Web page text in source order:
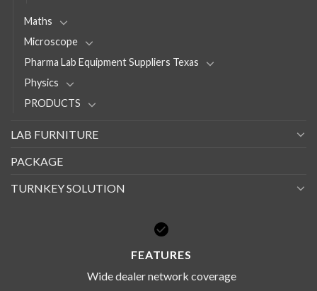
Maths
Microscope
Pharma Lab Equipment Suppliers Texas
Physics
PRODUCTS
LAB FURNITURE
PACKAGE
TURNKEY SOLUTION
FEATURES
Wide dealer network coverage